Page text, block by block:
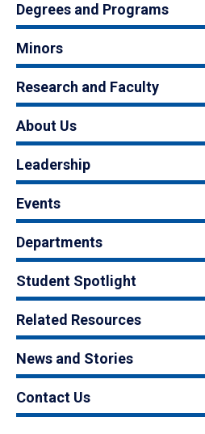
Degrees and Programs
Minors
Research and Faculty
About Us
Leadership
Events
Departments
Student Spotlight
Related Resources
News and Stories
Contact Us